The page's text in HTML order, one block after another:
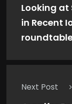
Looking at
in Recent
Next Post